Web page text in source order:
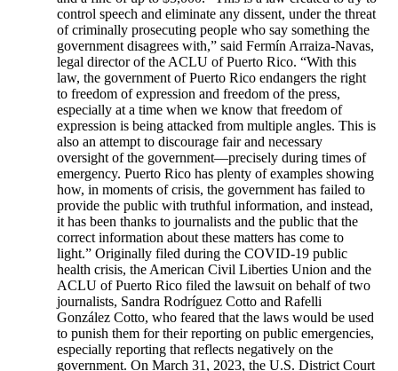
control speech and eliminate any dissent, under the threat
of criminally prosecuting people who say something the
government disagrees with,” said Fermín Arraiza-Navas,
legal director of the ACLU of Puerto Rico. “With this
law, the government of Puerto Rico endangers the right
to freedom of expression and freedom of the press,
especially at a time when we know that freedom of
expression is being attacked from multiple angles. This is
also an attempt to discourage fair and necessary
oversight of the government—precisely during times of
emergency. Puerto Rico has plenty of examples showing
how, in moments of crisis, the government has failed to
provide the public with truthful information, and instead,
it has been thanks to journalists and the public that the
correct information about these matters has come to
light.” Originally filed during the COVID-19 public
health crisis, the American Civil Liberties Union and the
ACLU of Puerto Rico filed the lawsuit on behalf of two
journalists, Sandra Rodríguez Cotto and Rafelli
González Cotto, who feared that the laws would be used
to punish them for their reporting on public emergencies,
especially reporting that reflects negatively on the
government. On March 31, 2023, the U.S. District Court